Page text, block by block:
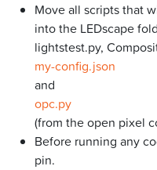
Move all scripts that
into the LEDscape
lightstest.py,
my-config.json
and
opc.py
(from the open pixel
Before running any
pin.